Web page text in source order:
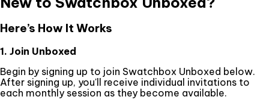
Here’s How It Works
1. Join Unboxed
Begin by signing up to join Swatchbox Unboxed below.
After signing up, you'll receive individual invitations to
each monthly session as they become available.